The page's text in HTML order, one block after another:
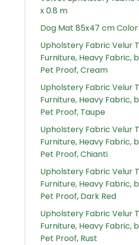
x 0.8 m
Dog Mat 85x47 cm
Upholstery Fabric Velur
Furniture, Heavy Fabric,
Pet Proof, Cream
Upholstery Fabric Velur
Furniture, Heavy Fabric,
Pet Proof, Taupe
Upholstery Fabric Velur
Furniture, Heavy Fabric,
Pet Proof, Chianti
Upholstery Fabric Velur
Furniture, Heavy Fabric,
Pet Proof, Dark Red
Upholstery Fabric Velur
Furniture, Heavy Fabric,
Pet Proof, Rust